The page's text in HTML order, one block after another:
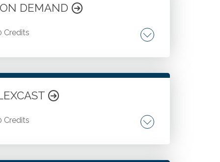
DEMAND
Credits
Credits
solutions: understanding and integrating